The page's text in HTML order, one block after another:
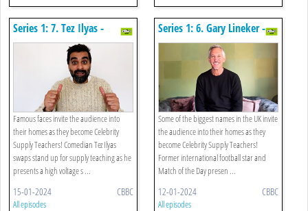
Series 1: 7. Tez Ilyas -
Science
Famous faces invite the audience into
their homes as they become Celebrity
Supply Teachers! Comedian Tez Ilyas
swaps stand up for supply teaching as he
presents a high voltage s ...
15-01-2024 CBBC
All episodes
Series 1: 6. Gary Lineker -
Spanish
Some of the biggest names in the UK invite
the audience into their homes as they
become Celebrity Supply Teachers!
Former international football star and
Match of the Day presen ...
12-01-2024 CBBC
All episodes